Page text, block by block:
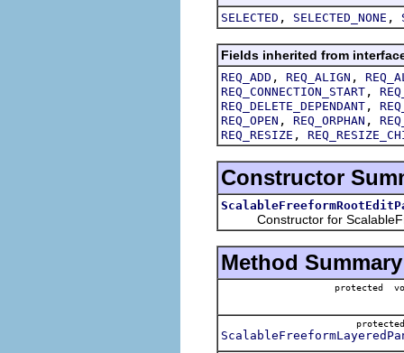
SELECTED , SELECTED_NONE ,
Fields inherited from
REQ_ADD , REQ_ALIGN ,
REQ_CONNECTION_START ,
REQ_DELETE_DEPENDANT ,
REQ_OPEN , REQ_ORPHAN ,
REQ_RESIZE ,
Constructor
Constructor for
Method Summary
protected